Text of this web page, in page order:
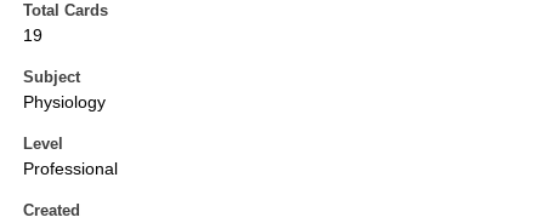
Total Cards
19
Subject
Physiology
Level
Professional
Created